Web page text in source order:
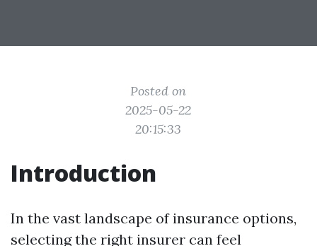
Posted on
2025-05-22
20:15:33
Introduction
In the vast landscape of insurance options,
selecting the right insurer can feel